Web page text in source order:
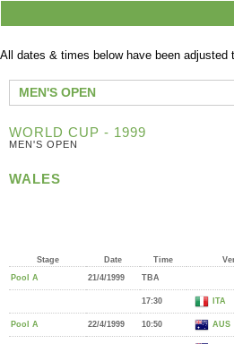
All dates & times below have been adjusted
MEN'S OPEN
WORLD CUP - 1999
MEN'S OPEN
WALES
Stage Date Time
Pool A
21/4/1999 TBA
17:30 ITA
Pool A 22/4/1999 10:50 AUS